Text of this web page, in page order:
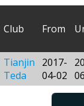
Club From
Tianjin
Teda
2017-
04-02